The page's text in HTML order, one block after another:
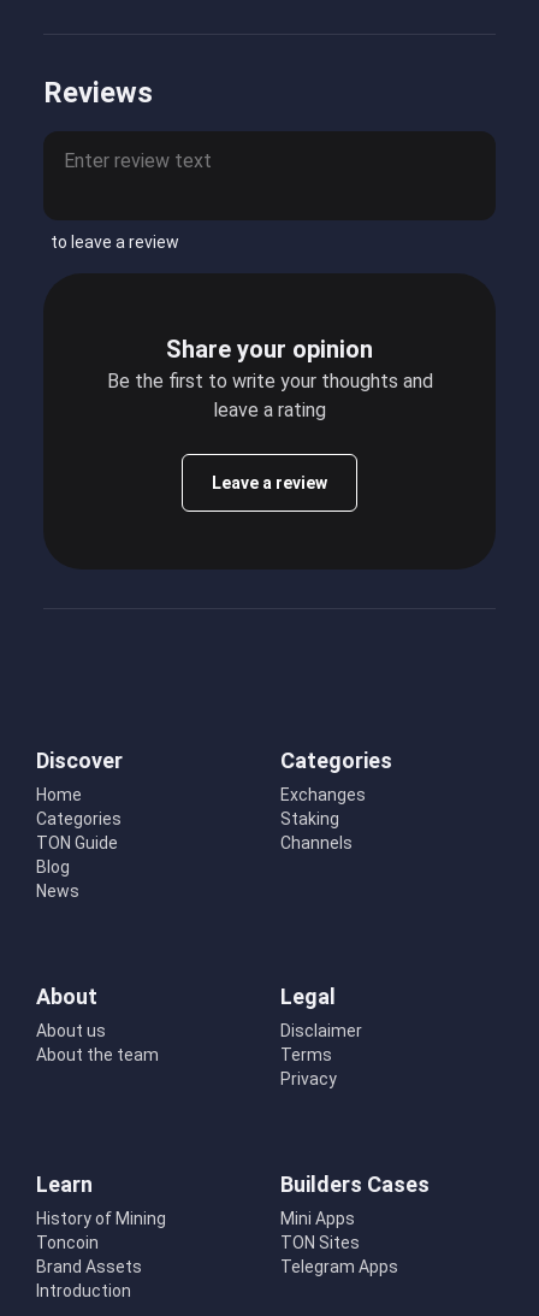
Reviews
to leave a review
Share your opinion
Be the first to write your thoughts and
leave a rating
Leave a review
Discover
Home
Categories
TON Guide
Blog
News
Categories
Exchanges
Staking
Channels
About
About us
About the team
Legal
Disclaimer
Terms
Privacy
Learn
History of Mining
Toncoin
Brand Assets
Introduction
Builders Cases
Mini Apps
TON Sites
Telegram Apps